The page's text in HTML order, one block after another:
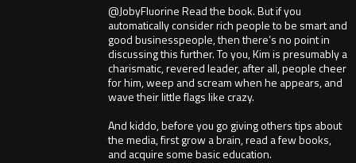
@JobyFluorine Read the book. But if you
automatically consider rich people to be smart and
good businesspeople, then there’s no point in
discussing this further. To you, Kim is presumably a
charismatic, revered leader, after all, people cheer
for him, weep and scream when he appears, and
wave their little flags like crazy.
And kiddo, before you go giving others tips about
the media, first grow a brain, read a few books,
and acquire some basic education.